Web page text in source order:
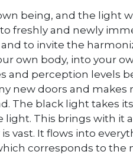
being, and the light
freshly and newly
to invite the
own body, into your
perception levels
new doors and makes
The black light takes
This brings with it
vast. It flows into
corresponds to the